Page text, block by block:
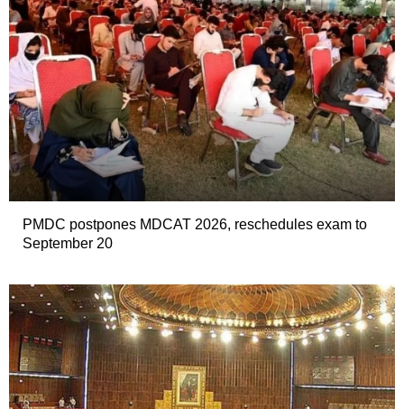
PMDC postpones MDCAT 2026, reschedules exam to
September 20